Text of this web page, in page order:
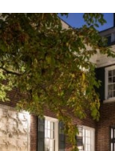
U. City, MO